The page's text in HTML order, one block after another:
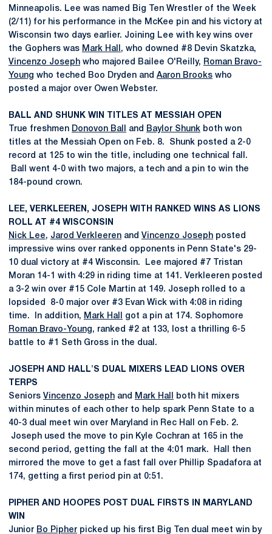
Minneapolis. Lee was named Big Ten Wrestler of the Week
(2/11) for his performance in the McKee pin and his victory at
Wisconsin two days earlier. Joining Lee with key wins over
the Gophers was Mark Hall , who downed #8 Devin Skatzka,
Vincenzo Joseph who majored Bailee O'Reilly, Roman Bravo-
Young who teched Boo Dryden and Aaron Brooks who
posted a major over Owen Webster.
BALL AND SHUNK WIN TITLES AT MESSIAH OPEN
True freshmen Donovon Ball and Baylor Shunk both won
titles at the Messiah Open on Feb. 8. Shunk posted a 2-0
record at 125 to win the title, including one technical fall.
Ball went 4-0 with two majors, a tech and a pin to win the
184-pound crown.
LEE, VERKLEEREN, JOSEPH WITH RANKED WINS AS LIONS
ROLL AT #4 WISCONSIN
Nick Lee, Jarod Verkleeren and Vincenzo Joseph posted
impressive wins over ranked opponents in Penn State's 29-
10 dual victory at #4 Wisconsin. Lee majored #7 Tristan
Moran 14-1 with 4:29 in riding time at 141. Verkleeren posted
a 3-2 win over #15 Cole Martin at 149. Joseph rolled to a
lopsided 8-0 major over #3 Evan Wick with 4:08 in riding
time. In addition, Mark Hall
got a pin at 174. Sophomore
Roman Bravo-Young, ranked #2 at 133, lost a thrilling 6-5
battle to #1 Seth Gross in the dual.
JOSEPH AND HALL'S DUAL MIXERS LEAD LIONS OVER
TERPS
Seniors Vincenzo Joseph and Mark Hall
both hit mixers
within minutes of each other to help spark Penn State to a
40-3 dual meet win over Maryland in Rec Hall on Feb. 2.
Joseph used the move to pin Kyle Cochran at 165 in the
second period, getting the fall at the 4:01 mark. Hall then
mirrored the move to get a fast fall over Phillip Spadafora at
174, getting a first period pin at 0:51.
PIPHER AND HOOPES POST DUAL FIRSTS IN MARYLAND
WIN
Junior Bo Pipher picked up his first Big Ten dual meet win by